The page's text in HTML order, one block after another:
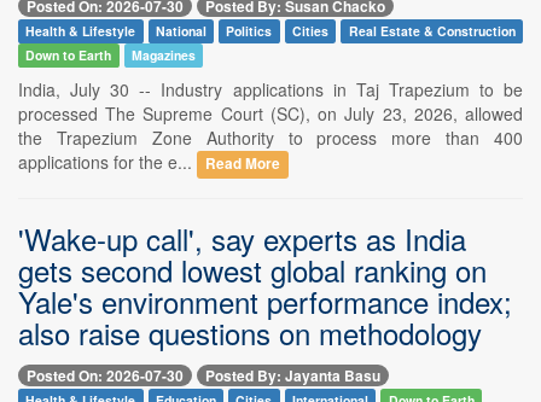
Posted On: 2026-07-30 Posted By: Susan Chacko
Health & Lifestyle National Politics Cities
Real Estate & Construction
Down to Earth
Magazines
India, July 30 -- Industry applications in Taj Trapezium to be
processed The Supreme Court (SC), on July 23, 2026, allowed
the Trapezium Zone Authority to process more than 400
applications for the e...
Read More
'Wake-up call', say experts as India
gets second lowest global ranking on
Yale's environment performance index;
also raise questions on methodology
Posted On: 2026-07-30 Posted By: Jayanta Basu